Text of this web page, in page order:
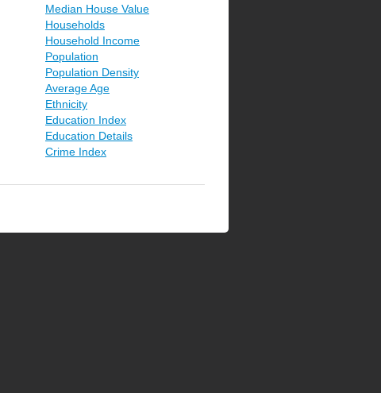
Median House Value
Households
Household Income
Population
Population Density
Average Age
Ethnicity
Education Index
Education Details
Crime Index